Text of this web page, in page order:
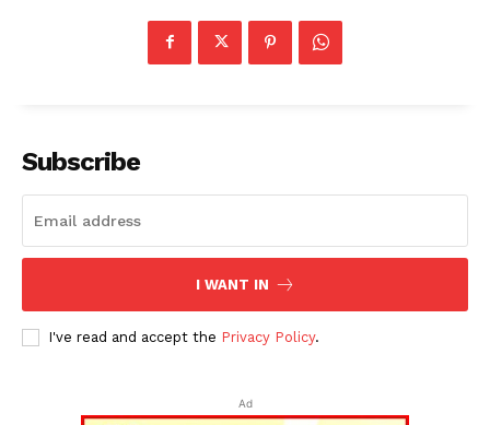
Subscribe
I WANT IN
I've read and accept the Privacy Policy.
Ad